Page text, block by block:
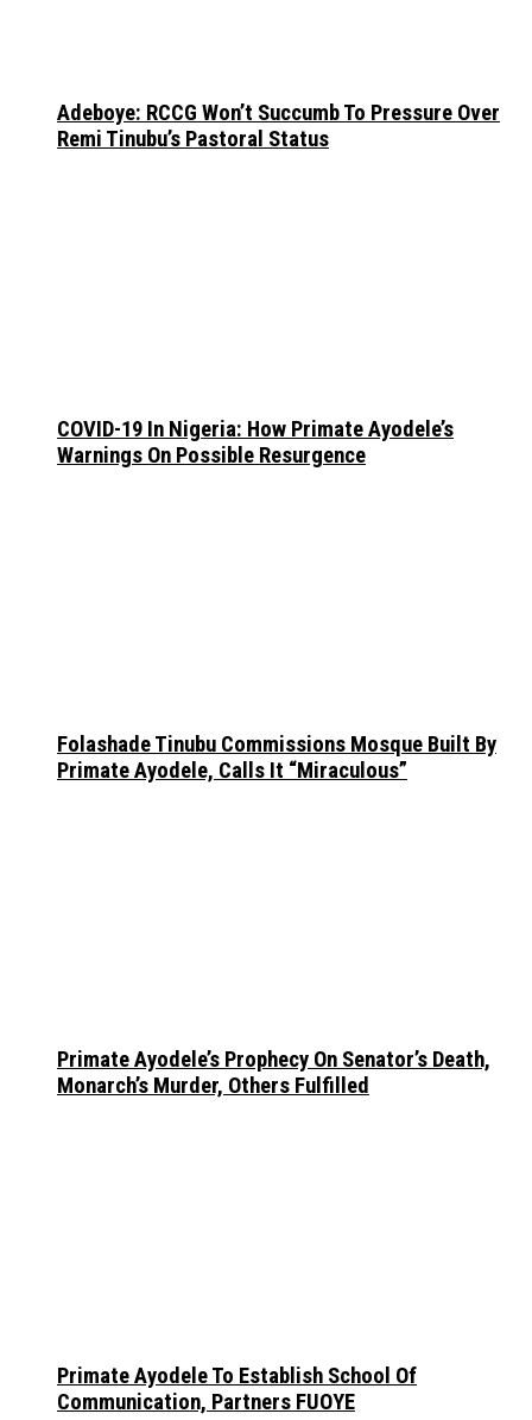
Adeboye: RCCG Won’t Succumb To Pressure Over
Remi Tinubu’s Pastoral Status
COVID-19 In Nigeria: How Primate Ayodele’s
Warnings On Possible Resurgence
Folashade Tinubu Commissions Mosque Built By
Primate Ayodele, Calls It “Miraculous”
Primate Ayodele’s Prophecy On Senator’s Death,
Monarch’s Murder, Others Fulfilled
Primate Ayodele To Establish School Of
Communication, Partners FUOYE